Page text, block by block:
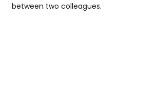
between two colleagues.